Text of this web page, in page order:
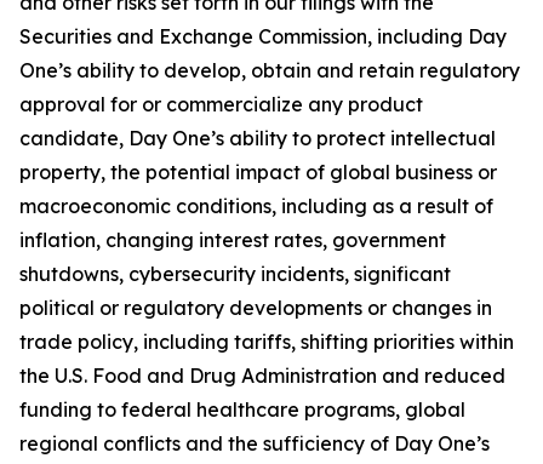
Securities and Exchange Commission, including Day
One’s ability to develop, obtain and retain regulatory
approval for or commercialize any product
candidate, Day One’s ability to protect intellectual
property, the potential impact of global business or
macroeconomic conditions, including as a result of
inflation, changing interest rates, government
shutdowns, cybersecurity incidents, significant
political or regulatory developments or changes in
trade policy, including tariffs, shifting priorities within
the U.S. Food and Drug Administration and reduced
funding to federal healthcare programs, global
regional conflicts and the sufficiency of Day One’s